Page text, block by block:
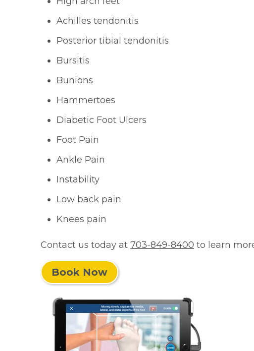
Achilles tendonitis
Posterior tibial tendonitis
Bursitis
Bunions
Hammertoes
Diabetic Foot Ulcers
Foot Pain
Ankle Pain
Instability
Low back pain
Knees pain
Contact us today at 703-849-8400 to learn
Book Now